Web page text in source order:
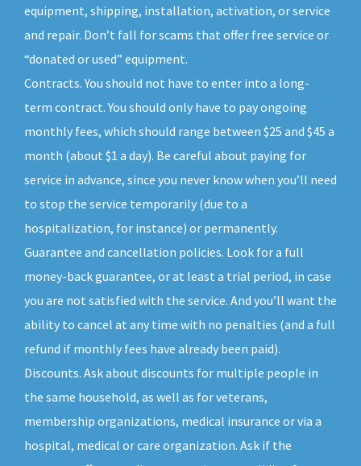
equipment, shipping, installation, activation, or service
and repair. Don’t fall for scams that offer free service or
“donated or used” equipment.
Contracts. You should not have to enter into a long-
term contract. You should only have to pay ongoing
monthly fees, which should range between $25 and $45 a
month (about $1 a day). Be careful about paying for
service in advance, since you never know when you’ll need
to stop the service temporarily (due to a
hospitalization, for instance) or permanently.
Guarantee and cancellation policies. Look for a full
money-back guarantee, or at least a trial period, in case
you are not satisfied with the service. And you’ll want the
ability to cancel at any time with no penalties (and a full
refund if monthly fees have already been paid).
Discounts. Ask about discounts for multiple people in
the same household, as well as for veterans,
membership organizations, medical insurance or via a
hospital, medical or care organization. Ask if the